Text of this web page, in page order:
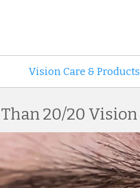
Vision Care & Products
20/20 Vision